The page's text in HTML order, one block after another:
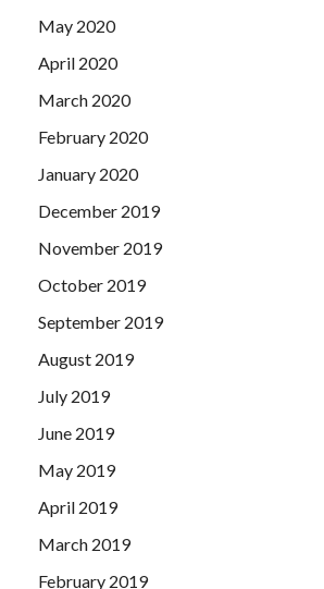
May 2020
April 2020
March 2020
February 2020
January 2020
December 2019
November 2019
October 2019
September 2019
August 2019
July 2019
June 2019
May 2019
April 2019
March 2019
February 2019